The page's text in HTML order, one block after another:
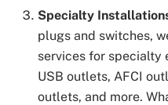
Specialty
plugs and switches,
services for specialty
USB outlets, AFCI
outlets, and more.